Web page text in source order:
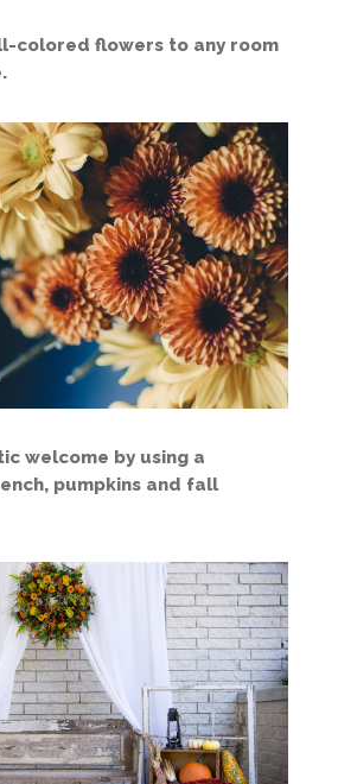
colored flowers to any room
welcome by using a
pumpkins and fall